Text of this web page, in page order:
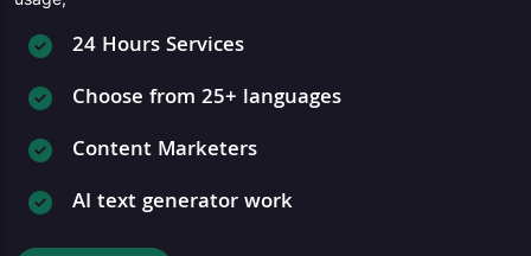
24 Hours Services
Choose from 25+ languages
Content Marketers
AI text generator work